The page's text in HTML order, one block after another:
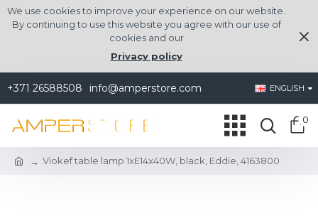
We use cookies to improve your experience on our website.
By continuing to use this website you agree with our use of
cookies and our
Privacy policy
+371 26588508 info@amperstore.com ENGLISH
0
Viokef table lamp 1xE14x40W, black, Eddie, 4163800